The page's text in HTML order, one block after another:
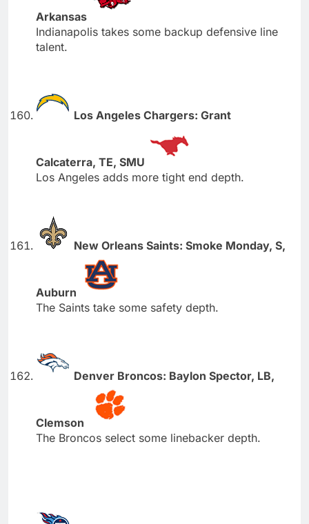
Arkansas
Indianapolis takes some backup defensive line
talent.
Los Angeles Chargers: Grant
Calcaterra, TE, SMU
Los Angeles adds more tight end depth.
New Orleans Saints: Smoke Monday, S,
Auburn
The Saints take some safety depth.
Denver Broncos: Baylon Spector, LB,
Clemson
The Broncos select some linebacker depth.